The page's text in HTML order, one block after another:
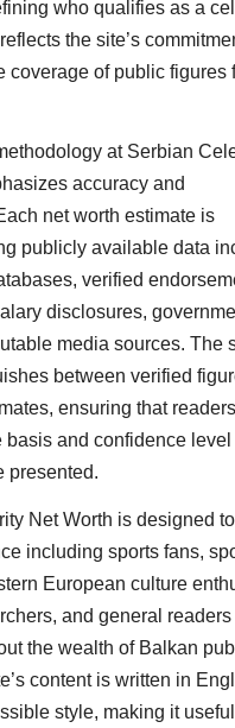
who qualifies as a
the site’s
coverage of public figures
at Serbian
accuracy and
net worth estimate is
publicly available data
verified
disclosures,
media sources. The
between verified
ensuring that readers
basis and confidence level
presented.
Net Worth is designed
including sports fans,
European culture
and general
the wealth of Balkan
content is written in
style, making it